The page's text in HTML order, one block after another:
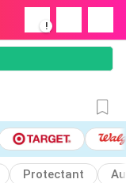
!
Protectant